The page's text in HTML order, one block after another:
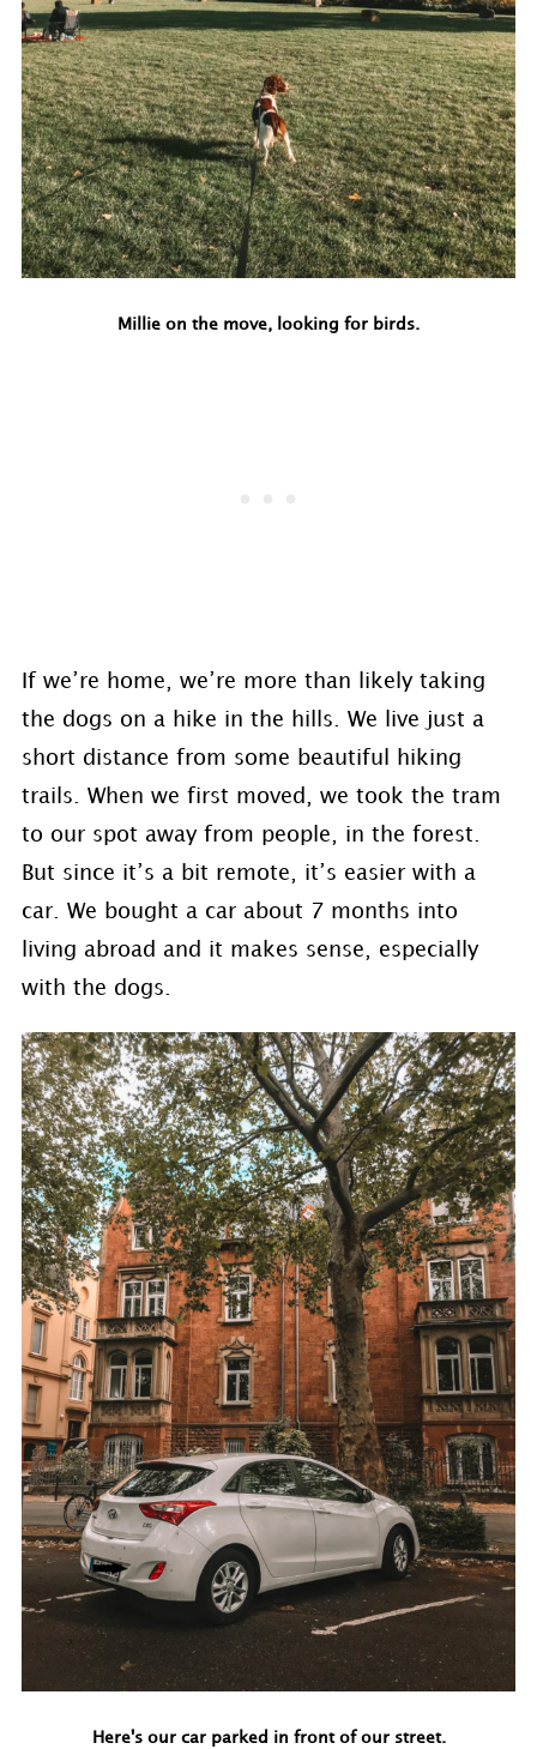
Millie on the move, looking for birds.
If we’re home, we’re more than likely taking
the dogs on a hike in the hills. We live just a
short distance from some beautiful hiking
trails. When we first moved, we took the tram
to our spot away from people, in the forest.
But since it’s a bit remote, it’s easier with a
car. We bought a car about 7 months into
living abroad and it makes sense, especially
with the dogs.
Here's our car parked in front of our street.